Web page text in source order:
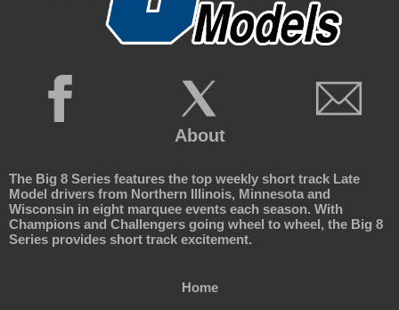
About
The Big 8 Series features the top weekly short track Late
Model drivers from Northern Illinois, Minnesota and
Wisconsin in eight marquee events each season. With
Champions and Challengers going wheel to wheel, the Big 8
Series provides short track excitement.
Home